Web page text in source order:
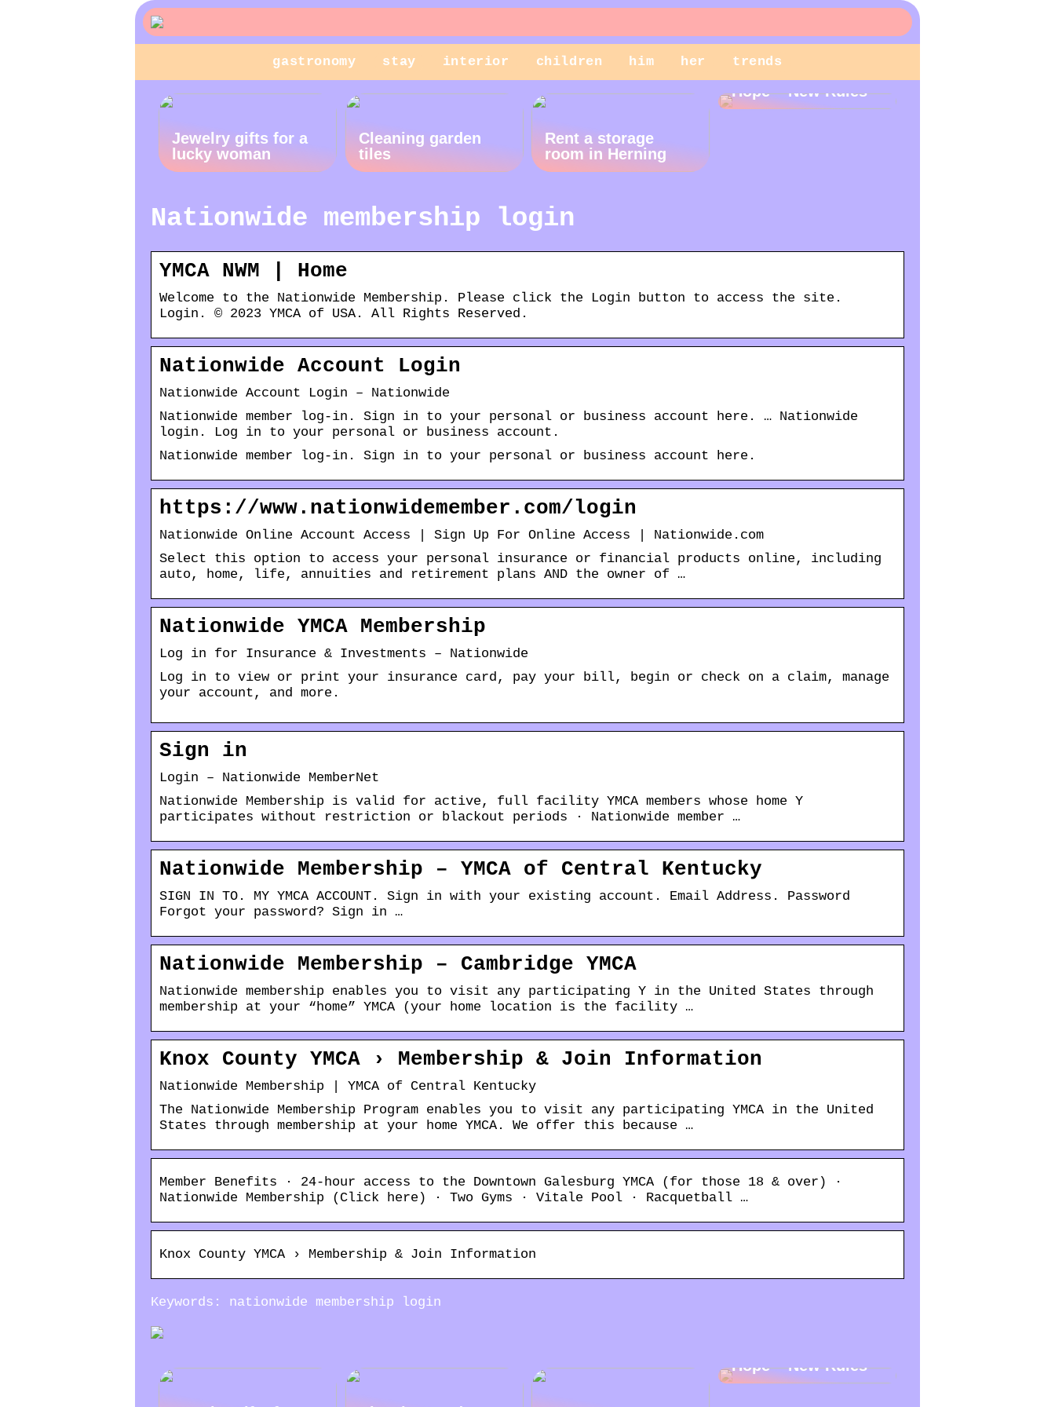
gastronomy stay interior children him her trends
Jewelry gifts for a
lucky woman
Cleaning garden
tiles
Rent a storage
room in Herning
Hope – New Rules
Nationwide membership login
YMCA NWM | Home
Welcome to the Nationwide Membership. Please click the Login button to access the site.
Login. © 2023 YMCA of USA. All Rights Reserved.
Nationwide Account Login
Nationwide Account Login – Nationwide
Nationwide member log-in. Sign in to your personal or business account here. … Nationwide
login. Log in to your personal or business account.
Nationwide member log-in. Sign in to your personal or business account here.
https://www.nationwidemember.com/login
Nationwide Online Account Access | Sign Up For Online Access | Nationwide.com
Select this option to access your personal insurance or financial products online, including
auto, home, life, annuities and retirement plans AND the owner of …
Nationwide YMCA Membership
Log in for Insurance & Investments – Nationwide
Log in to view or print your insurance card, pay your bill, begin or check on a claim, manage
your account, and more.
Sign in
Login – Nationwide MemberNet
Nationwide Membership is valid for active, full facility YMCA members whose home Y
participates without restriction or blackout periods · Nationwide member …
Nationwide Membership – YMCA of Central Kentucky
SIGN IN TO. MY YMCA ACCOUNT. Sign in with your existing account. Email Address. Password
Forgot your password? Sign in …
Nationwide Membership – Cambridge YMCA
Nationwide membership enables you to visit any participating Y in the United States through
membership at your “home” YMCA (your home location is the facility …
Knox County YMCA › Membership & Join Information
Nationwide Membership | YMCA of Central Kentucky
The Nationwide Membership Program enables you to visit any participating YMCA in the United
States through membership at your home YMCA. We offer this because …
Member Benefits · 24-hour access to the Downtown Galesburg YMCA (for those 18 & over) ·
Nationwide Membership (Click here) · Two Gyms · Vitale Pool · Racquetball …
Knox County YMCA › Membership & Join Information
Keywords: nationwide membership login
Hope – New Rules